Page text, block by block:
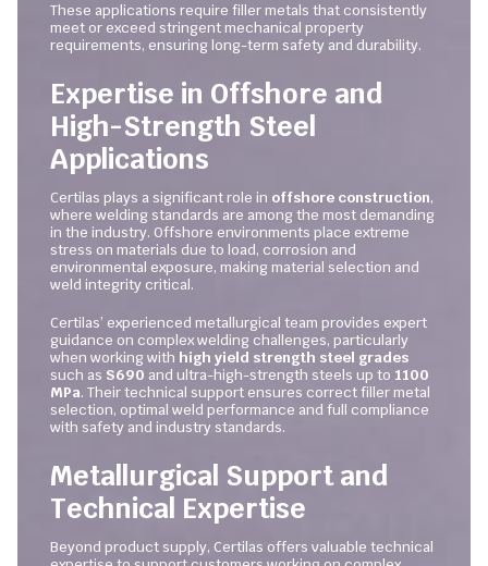
These applications require filler metals that consistently
meet or exceed stringent mechanical property
requirements, ensuring long-term safety and durability.
Expertise in Offshore and
High-Strength Steel
Applications
Certilas plays a significant role in offshore construction,
where welding standards are among the most demanding
in the industry. Offshore environments place extreme
stress on materials due to load, corrosion and
environmental exposure, making material selection and
weld integrity critical.
Certilas’ experienced metallurgical team provides expert
guidance on complex welding challenges, particularly
when working with high yield strength steel grades
such as S690 and ultra-high-strength steels up to 1100
MPa. Their technical support ensures correct filler metal
selection, optimal weld performance and full compliance
with safety and industry standards.
Metallurgical Support and
Technical Expertise
Beyond product supply, Certilas offers valuable technical